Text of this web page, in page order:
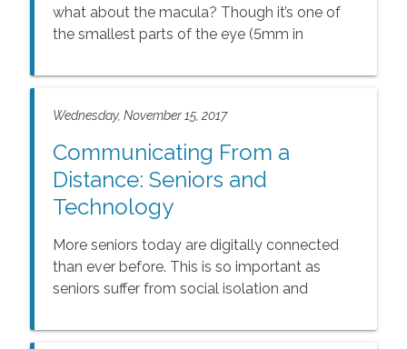
what about the macula? Though it’s one of
the smallest parts of the eye (5mm in
in the vision needed to read, write, and even
Wednesday, November 15, 2017
Communicating From a
Distance: Seniors and
Technology
More seniors today are digitally connected
than ever before. This is so important as
seniors suffer from social isolation and
health and overall wellbeing